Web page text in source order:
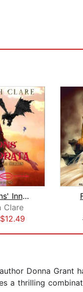
The Dragons' Innamorata
Clare
$12.49
Donna
a thrilling